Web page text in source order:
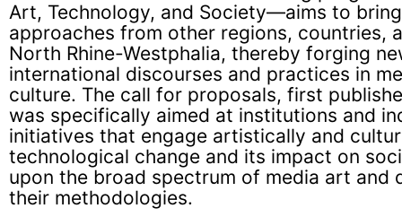
Art, Technology, and Society—aims to
approaches from other regions, countries,
North Rhine-Westphalia, thereby forging
international discourses and practices in
culture. The call for proposals, first
was specifically aimed at institutions and
initiatives that engage artistically and
technological change and its impact on
upon the broad spectrum of media art and
their methodologies.